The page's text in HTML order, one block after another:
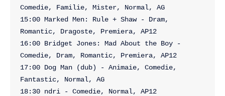
Comedie, Familie, Mister, Normal, AG
15:00 Marked Men: Rule + Shaw - Dram,
Romantic, Dragoste, Premiera, AP12
16:00 Bridget Jones: Mad About the Boy -
Comedie, Dram, Romantic, Premiera, AP12
17:00 Dog Man (dub) - Animaie, Comedie,
Fantastic, Normal, AG
18:30 ndri - Comedie, Normal, AP12